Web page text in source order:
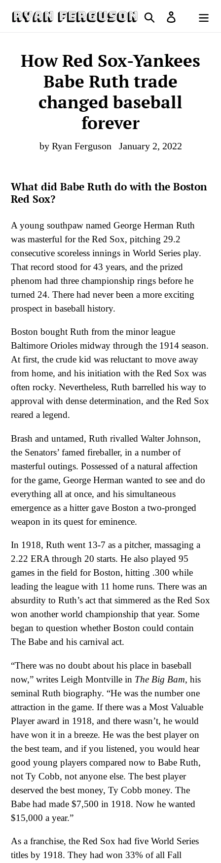
Search Log in
Cart
How Red Sox-Yankees
Babe Ruth trade
changed baseball
forever
by Ryan Ferguson January 2, 2022
What did Babe Ruth do with the Boston
Red Sox?
A young southpaw named George Herman Ruth
was masterful for the Red Sox, pitching 29.2
consecutive scoreless innings in World Series play.
That record stood for 43 years, and the prized
phenom had three championship rings before he
turned 24. There had never been a more exciting
prospect in baseball history.
Boston bought Ruth from the minor league
Baltimore Orioles midway through the 1914 season.
At first, the crude kid was reluctant to move away
from home, and his initiation with the Red Sox was
often rocky. Nevertheless, Ruth barrelled his way to
approval with dense determination, and the Red Sox
reared a legend.
Brash and untamed, Ruth rivalled Walter Johnson,
the Senators’ famed fireballer, in a number of
masterful outings. Possessed of a natural affection
for the game, George Herman wanted to see and do
everything all at once, and his simultaneous
emergence as a hitter gave Boston a two-pronged
weapon in its quest for eminence.
In 1918, Ruth went 13-7 as a pitcher, massaging a
2.22 ERA through 20 starts. He also played 95
games in the field for Boston, hitting .300 while
leading the league with 11 home runs. There was an
absurdity to Ruth’s act that simmered as the Red Sox
won another world championship that year. Some
began to question whether Boston could contain
The Babe and his carnival act.
“There was no doubt about his place in baseball
now,” writes Leigh Montville in The Big Bam, his
seminal Ruth biography. “He was the number one
attraction in the game. If there was a Most Valuable
Player award in 1918, and there wasn’t, he would
have won it in a breeze. He was the best player on
the best team, and if you listened, you would hear
good young players compared now to Babe Ruth,
not Ty Cobb, not anyone else. The best player
deserved the best money, Ty Cobb money. The
Babe had made $7,500 in 1918. Now he wanted
$15,000 a year.”
As a franchise, the Red Sox had five World Series
titles by 1918. They had won 33% of all Fall